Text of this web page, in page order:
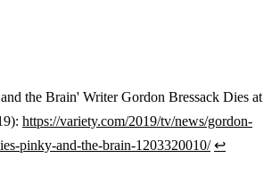
the Brain' Writer Gordon Bressack Dies at
https://variety.com/2019/tv/news/gordon-
pinky-and-the-brain-1203320010/ ↩